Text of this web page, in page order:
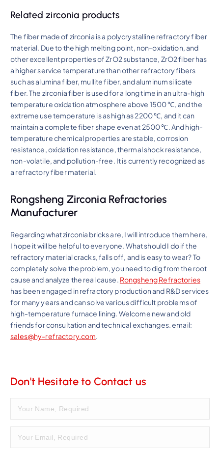
Related zirconia products
The fiber made of zirconia is a polycrystalline refractory fiber
material. Due to the high melting point, non-oxidation, and
other excellent properties of ZrO2 substance, ZrO2 fiber has
a higher service temperature than other refractory fibers
such as alumina fiber, mullite fiber, and aluminum silicate
fiber. The zirconia fiber is used for a long time in an ultra-high
temperature oxidation atmosphere above 1500 ℃, and the
extreme use temperature is as high as 2200 ℃, and it can
maintain a complete fiber shape even at 2500 ℃. And high-
temperature chemical properties are stable, corrosion
resistance, oxidation resistance, thermal shock resistance,
non-volatile, and pollution-free. It is currently recognized as
a refractory fiber material.
Rongsheng Zirconia Refractories
Manufacturer
Regarding what zirconia bricks are, I will introduce them here,
I hope it will be helpful to everyone. What should I do if the
refractory material cracks, falls off, and is easy to wear? To
completely solve the problem, you need to dig from the root
cause and analyze the real cause. Rongsheng Refractories
has been engaged in refractory production and R&D services
for many years and can solve various difficult problems of
high-temperature furnace lining. Welcome new and old
friends for consultation and technical exchanges. email:
sales@hy-refractory.com.
Don't Hesitate to Contact us